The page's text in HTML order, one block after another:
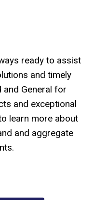
ready to assist
and timely
and General for
and exceptional
learn more about
and aggregate